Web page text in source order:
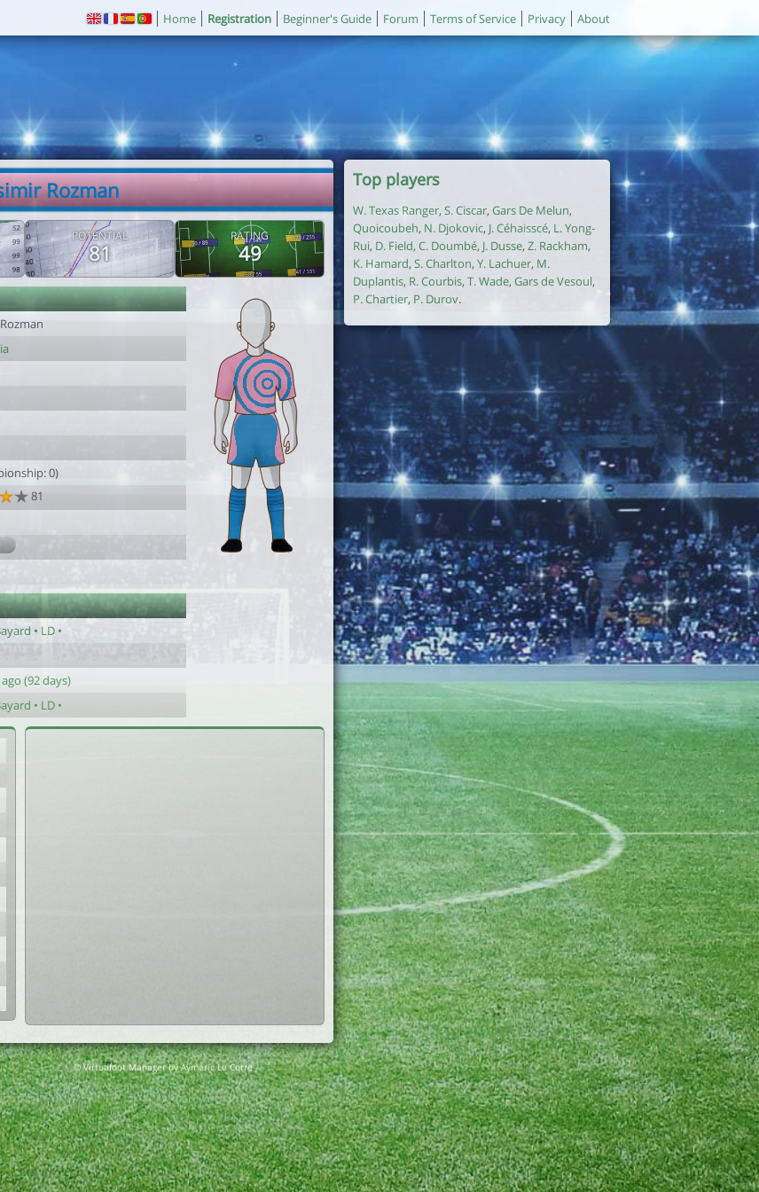
Home Registration Beginner's Guide Forum Terms of Service Privacy About
Rozman
POTENTIAL
81
RATING
49
0)
81
• LD •
(92 days)
• LD •
Top players
W. Texas Ranger, S. Ciscar, Gars De Melun,
Quoicoubeh, N. Djokovic, J. Céhaisscé, L. Yong-
Rui, D. Field, C. Doumbé, J. Dusse, Z. Rackham,
K. Hamard, S. Charlton, Y. Lachuer, M.
Duplantis, R. Courbis, T. Wade, Gars de Vesoul,
P. Chartier, P. Durov.
© Virtuafoot Manager by Aymeric Le Corre